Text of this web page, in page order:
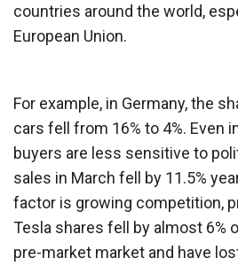
countries around the world,
European Union.
For example, in Germany, the
cars fell from 16% to 4%. Even
buyers are less sensitive to
sales in March fell by 11.5%
factor is growing competition,
Tesla shares fell by almost 6%
pre-market market and have